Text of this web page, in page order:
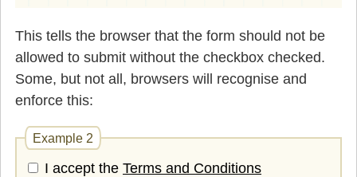
This tells the browser that the form should not be
allowed to submit without the checkbox checked.
Some, but not all, browsers will recognise and
enforce this:
Example 2
I accept the Terms and Conditions